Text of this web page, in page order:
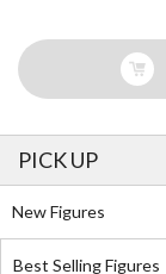
PICK UP
New Figures
Best Selling Figures